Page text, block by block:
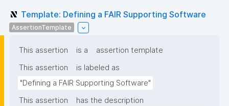
Template: Defining a FAIR Supporting Software
AssertionTemplate
This assertion is a
assertion template
This assertion
is labeled as
"Defining a FAIR Supporting Software"
This assertion
has the description